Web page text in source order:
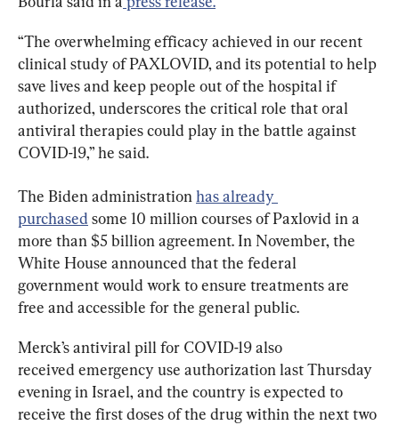
“The overwhelming efficacy achieved in our recent
clinical study of PAXLOVID, and its potential to help
save lives and keep people out of the hospital if
authorized, underscores the critical role that oral
antiviral therapies could play in the battle against
COVID-19,” he said.
The Biden administration has already
purchased some 10 million courses of Paxlovid in a
more than $5 billion agreement. In November, the
White House announced that the federal
government would work to ensure treatments are
free and accessible for the general public.
Merck’s antiviral pill for COVID-19 also
received emergency use authorization last Thursday
evening in Israel, and the country is expected to
receive the first doses of the drug within the next two